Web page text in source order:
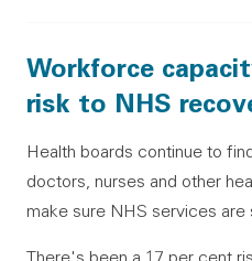
Workforce
risk to NHS
Health boards continue to
doctors, nurses and other
make sure NHS services are